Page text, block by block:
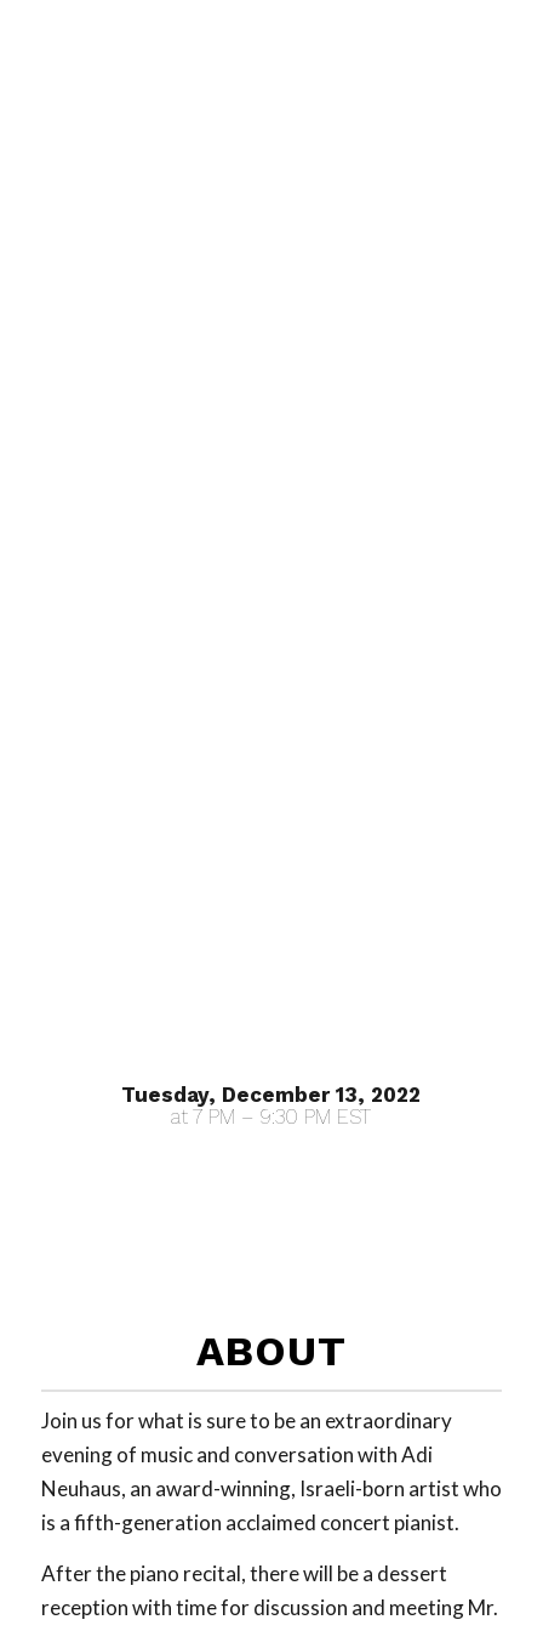
Tuesday, December 13, 2022
at 7 PM – 9:30 PM EST
ABOUT
Join us for what is sure to be an extraordinary
evening of music and conversation with Adi
Neuhaus, an award-winning, Israeli-born artist who
is a fifth-generation acclaimed concert pianist.
After the piano recital, there will be a dessert
reception with time for discussion and meeting Mr.